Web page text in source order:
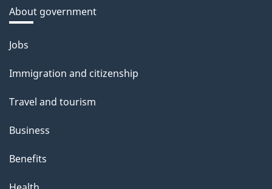
About government
Themes
topics
Jobs
Immigration and citizenship
Travel and tourism
Business
Benefits